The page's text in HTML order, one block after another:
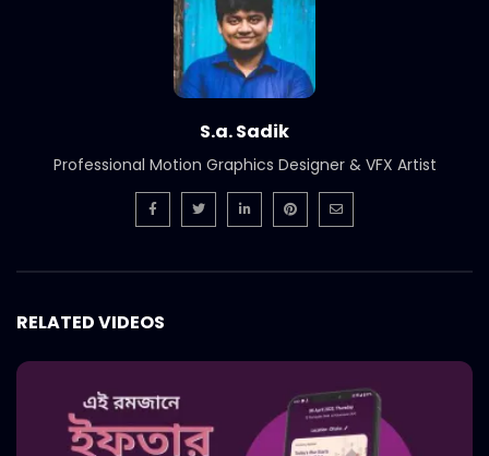
S.A. SADIK 1 0
Instream | Meat Theory
S.A. SADIK 3 0
Theory
S.A. SADIK 8 0
S.A. SADIK
Tenderloin | Meat Theory
S.A. SADIK
S.a. Sadik
Professional Motion Graphics Designer & VFX Artist
RELATED VIDEOS